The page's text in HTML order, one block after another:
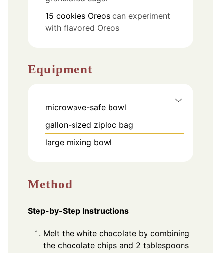
15 cookies Oreos can experiment
with flavored Oreos
Equipment
microwave-safe bowl
gallon-sized ziploc bag
large mixing bowl
Method
Step-by-Step Instructions
Melt the white chocolate by combining
the chocolate chips and 2 tablespoons